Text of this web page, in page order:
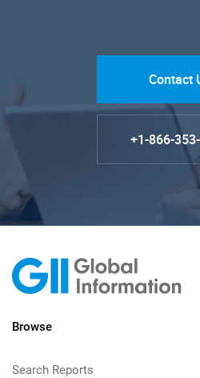
Contact
+1-866-
Browse
Search Reports